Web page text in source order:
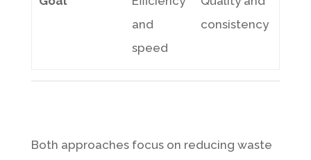
and
speed
consistency
Both approaches focus on reducing waste